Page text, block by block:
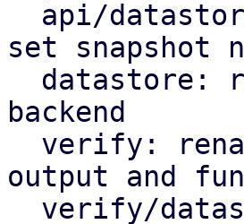
set snapshot
backend
output and